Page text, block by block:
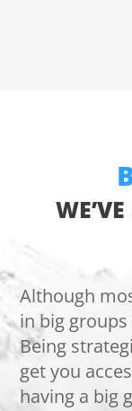
Although
in big
Being
get you
having a big